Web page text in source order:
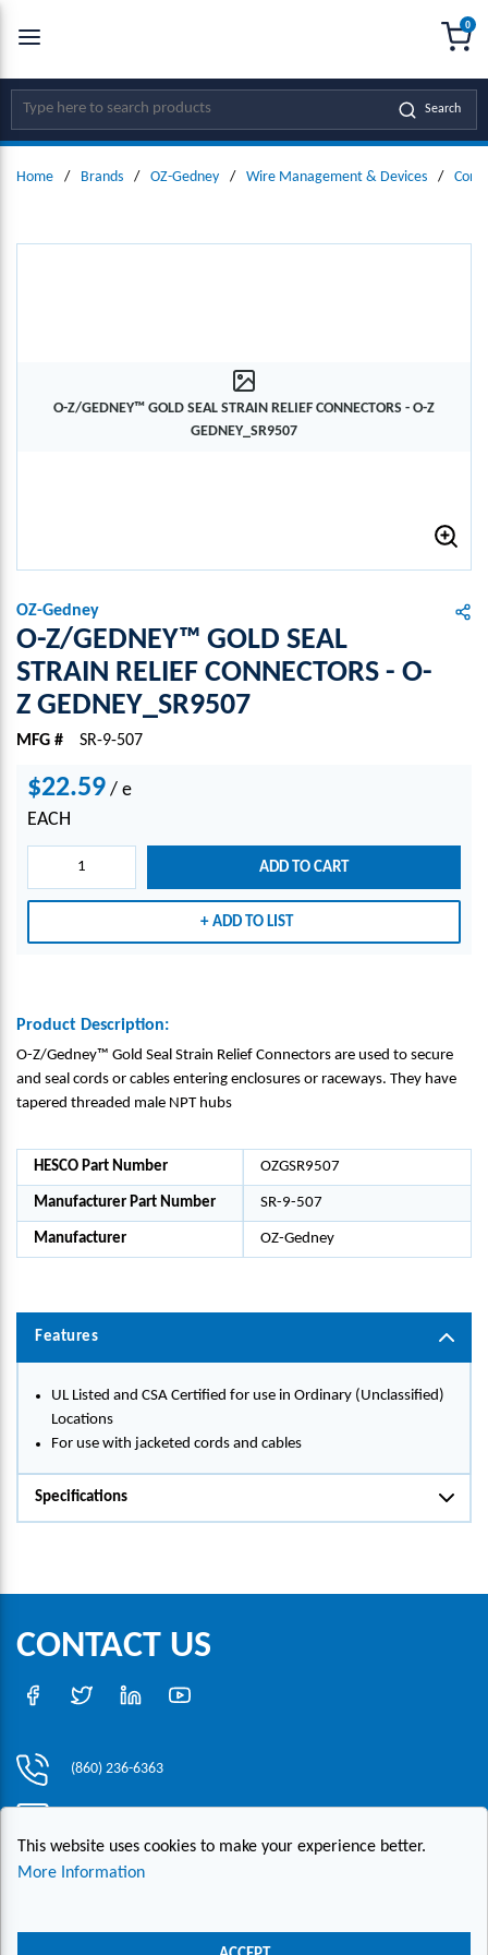
SKIP TO MAIN CONTENT
Site Search Search
0
Home / Brands / OZ-Gedney / Wire Management & Devices /
O-Z/GEDNEY™ GOLD SEAL STRAIN RELIEF CONNECTORS - O-Z
GEDNEY_SR9507
OZ-Gedney
O-Z/GEDNEY™ GOLD SEAL
STRAIN RELIEF CONNECTORS - O-
Z GEDNEY_SR9507
MFG # SR-9-507
$22.59 / e
EACH
ADD TO CART
ADD TO LIST
Product Description:
O-Z/Gedney™ Gold Seal Strain Relief Connectors are used to secure
and seal cords or cables entering enclosures or raceways. They have
tapered threaded male NPT hubs
HESCO Part Number OZGSR9507
Manufacturer Part Number SR-9-507
Manufacturer OZ-Gedney
Features
UL Listed and CSA Certified for use in Ordinary (Unclassified)
Locations
For use with jacketed cords and cables
Specifications
CONTACT US
(860) 236-6363
30 Inwood Road, Suite One, Rocky Hill, CT 06067
Contact Us
This website uses cookies to make your experience better.
More Information